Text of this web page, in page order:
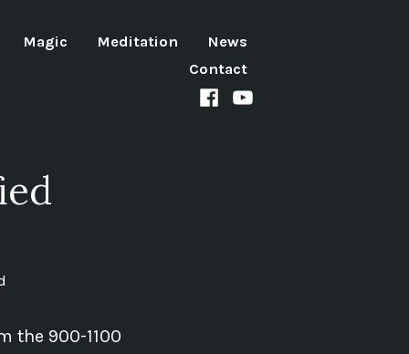
Magic Meditation
News
Contact
Facebook
Youtube
the 900-1100